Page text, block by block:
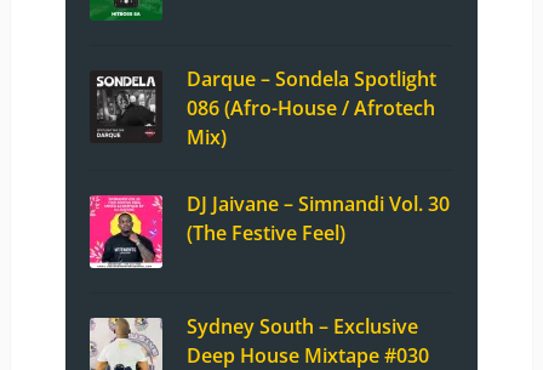
Darque – Sondela Spotlight
086 (Afro-House / Afrotech
Mix)
DJ Jaivane – Simnandi Vol. 30
(The Festive Feel)
Sydney South – Exclusive
Deep House Mixtape #030